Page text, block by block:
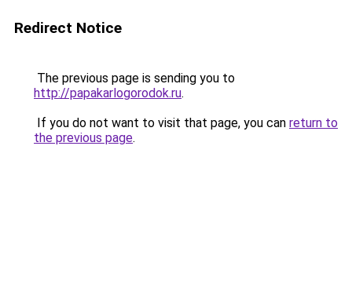
Redirect Notice
The previous page is sending you to
http://papakarlogorodok.ru.
If you do not want to visit that page, you can return to
the previous page.